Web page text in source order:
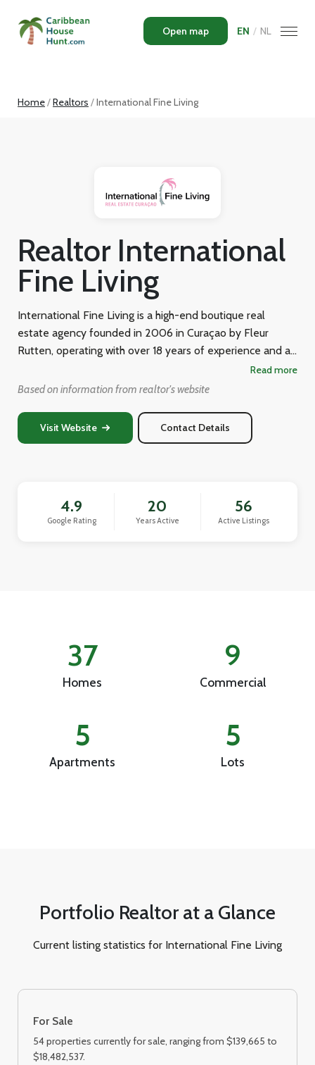
Open map EN / NL
Home Realtors International Fine Living
Realtor International
Fine Living
International Fine Living is a high-end boutique real
estate agency founded in 2006 in Curaçao by Fleur
Rutten, operating with over 18 years of experience and a
dedicated team of real estate professionals. They
specialize in helping clients buy, sell, and invest in
apartments, historic monument properties, and
commercial real estate. The agency focuses on providing
Read more
Based on information from realtor's website
Visit Website Contact Details
4.9
Google Rating
20
Years Active
56
Active Listings
37
Homes
9
Commercial
5
Apartments
5
Lots
Portfolio Realtor at a Glance
Current listing statistics for International Fine Living
For Sale
54 properties currently for sale, ranging from $139,665 to
$18,482,537.